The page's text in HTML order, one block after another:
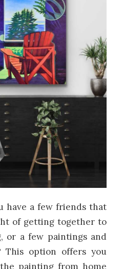
have a few friends that
of getting together to
or a few paintings and
This option offers you
painting from home